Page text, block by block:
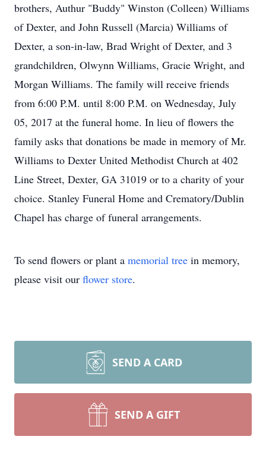
brothers, Authur "Buddy" Winston (Colleen) Williams
of Dexter, and John Russell (Marcia) Williams of
Dexter, a son-in-law, Brad Wright of Dexter, and 3
grandchildren, Olwynn Williams, Gracie Wright, and
Morgan Williams. The family will receive friends
from 6:00 P.M. until 8:00 P.M. on Wednesday, July
05, 2017 at the funeral home. In lieu of flowers the
family asks that donations be made in memory of Mr.
Williams to Dexter United Methodist Church at 402
Line Street, Dexter, GA 31019 or to a charity of your
choice. Stanley Funeral Home and Crematory/Dublin
Chapel has charge of funeral arrangements.
To send flowers or plant a memorial tree in memory,
please visit our flower store.
SEND A CARD
SEND A GIFT